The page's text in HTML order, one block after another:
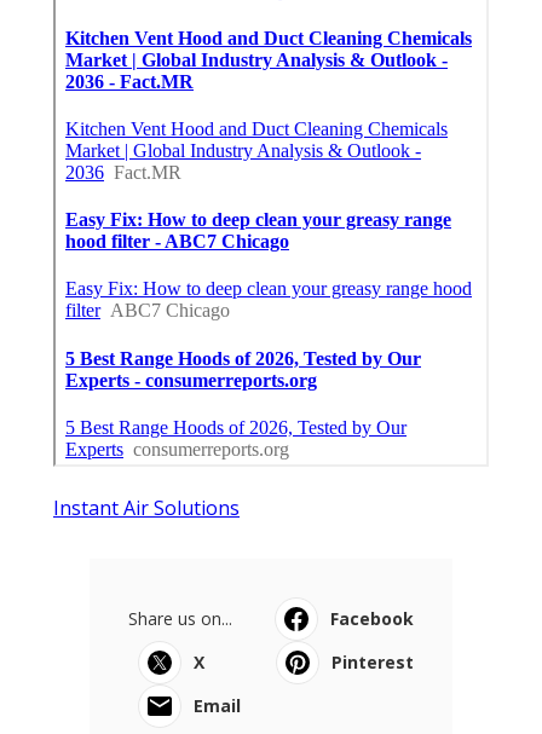
Instant Air Solutions
Share us on...
Facebook
X
Pinterest
Email